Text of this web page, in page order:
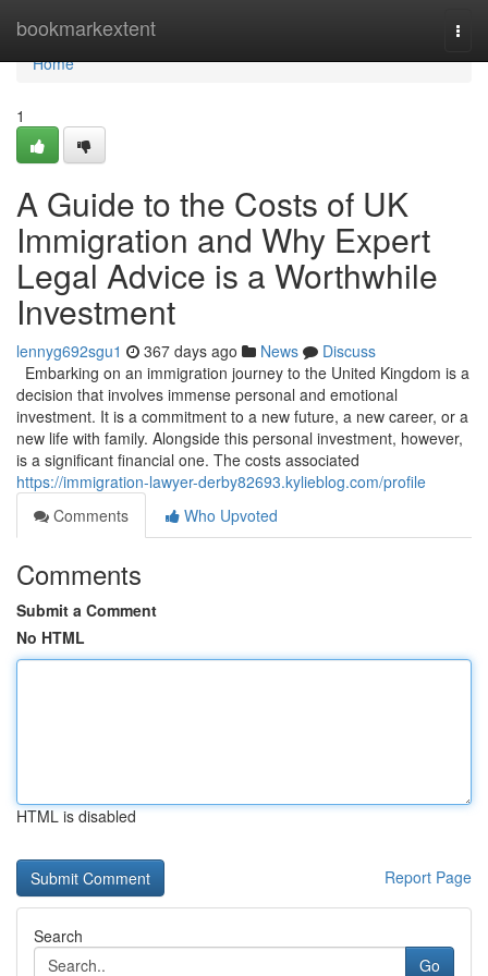
bookmarkextent
Home
Home
1
A Guide to the Costs of UK
Immigration and Why Expert
Legal Advice is a Worthwhile
Investment
lennyg692sgu1 367 days ago News
Discuss
Embarking on an immigration journey to the United Kingdom is a
decision that involves immense personal and emotional
investment. It is a commitment to a new future, a new career, or a
new life with family. Alongside this personal investment, however,
is a significant financial one. The costs associated
https://immigration-lawyer-derby82693.kylieblog.com/profile
Comments
Who Upvoted
Comments
Submit a Comment
No HTML
HTML is disabled
Report Page
Search
Go